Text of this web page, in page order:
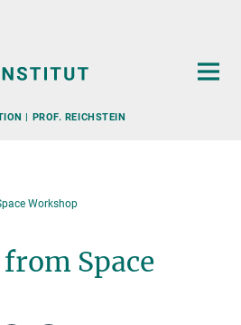
| PROF. REICHSTEIN
Workshop
Space